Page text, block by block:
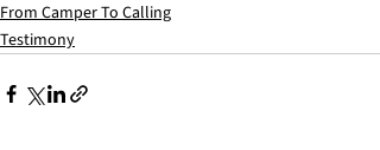
From Camper To Calling
Testimony